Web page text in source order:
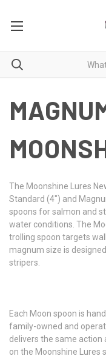
The Moonshine Lures
Standard (4") and
spoons for salmon and
water conditions. The
trolling spoon targets
magnum size is
stripers.
Each Moon spoon is
family-owned and
delivers the same
on the Moonshine Lures